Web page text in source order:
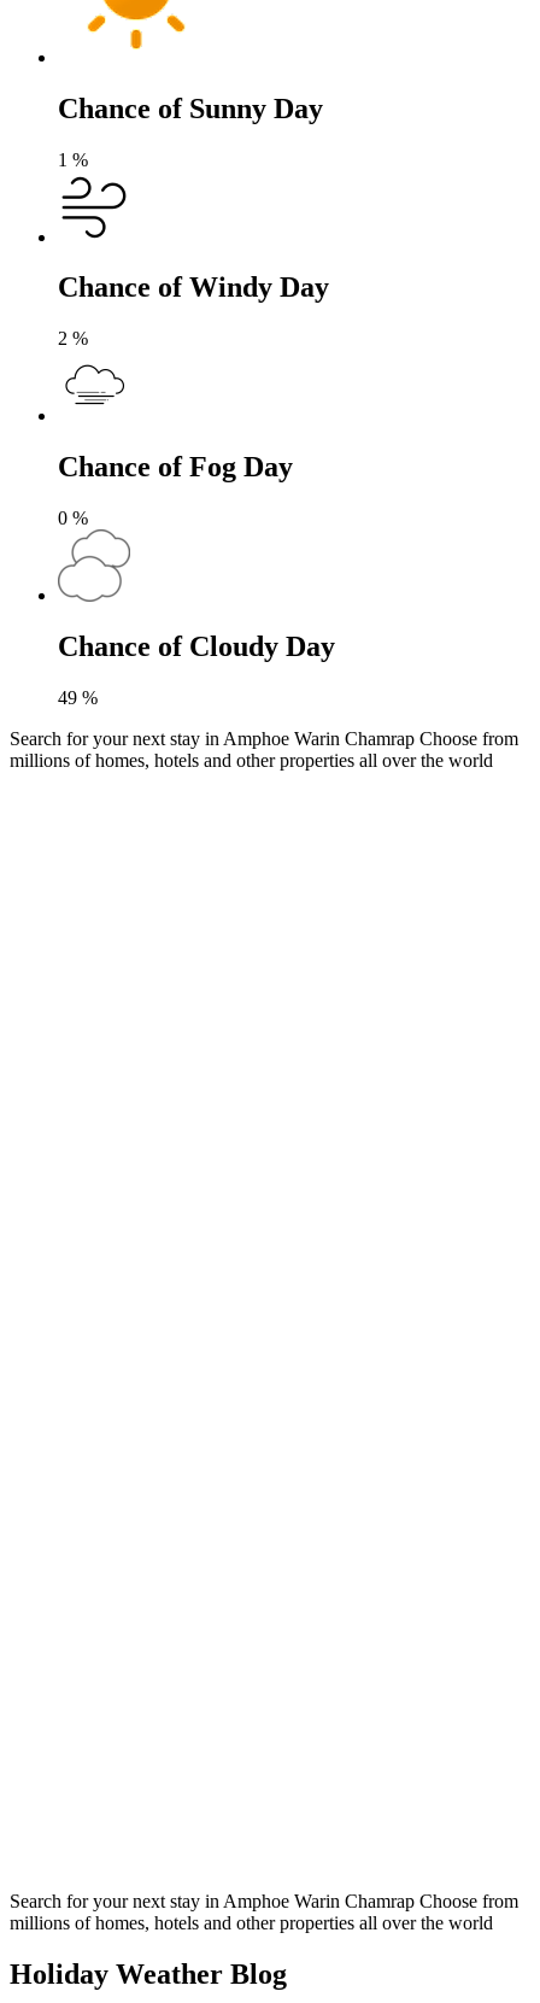
Chance of Sunny Day
1 %
Chance of Windy Day
2 %
Chance of Fog Day
0 %
Chance of Cloudy Day
49 %
Search for your next stay in Amphoe Warin Chamrap Choose from
millions of homes, hotels and other properties all over the world
Search for your next stay in Amphoe Warin Chamrap Choose from
millions of homes, hotels and other properties all over the world
Holiday Weather Blog